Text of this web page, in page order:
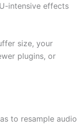
intensive effects
size, your
plugins, or
to resample audio